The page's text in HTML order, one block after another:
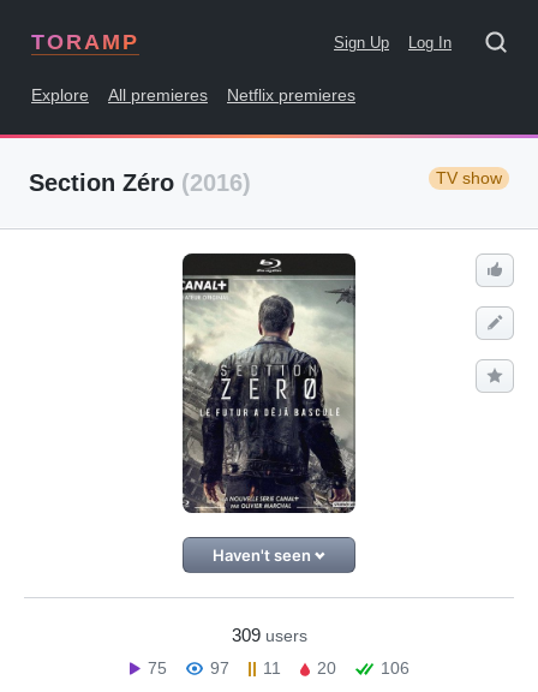
TORAMP Sign Up Log In
Explore All premieres Netflix premieres
Section Zéro (2016) TV show
Haven't seen
309 users
75
97 11 20 106